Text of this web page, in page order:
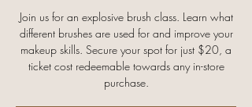
Join us for an explosive brush class. Learn what
different brushes are used for and improve your
makeup skills. Secure your spot for just $20, a
ticket cost redeemable towards any in-store